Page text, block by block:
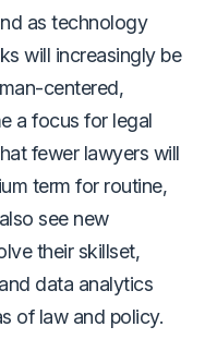
as technology
will increasingly be
centered,
a focus for legal
fewer lawyers will
term for routine,
see new
their skillset,
data analytics
of law and policy.